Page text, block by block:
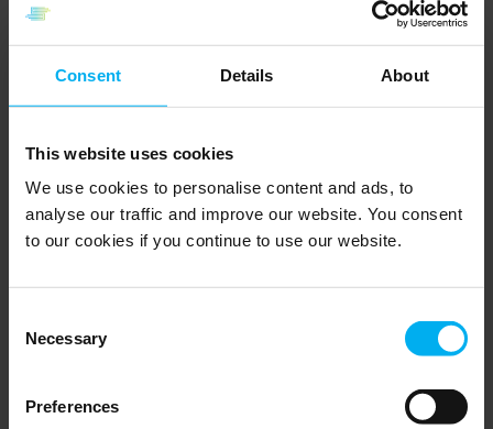
Consent Details About
This website uses cookies
We use cookies to personalise content and ads, to
analyse our traffic and improve our website. You consent
to our cookies if you continue to use our website.
Selection
Necessary
Preferences
Go to product
Type CL
Clamp mounting and fixed insert
Back Page1 Page2 Page3 Page4 Page5 Forward
Find the relevant specialist here
sensors.